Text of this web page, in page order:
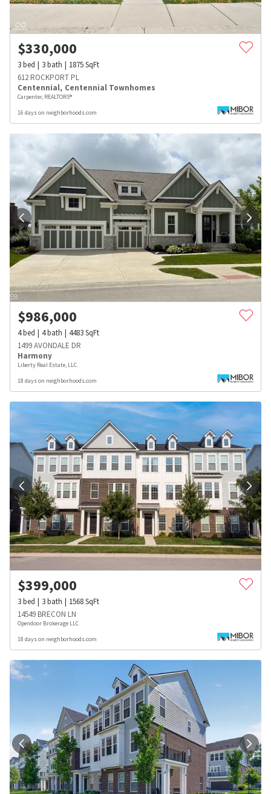
$330,000
3bed 3bath 1875SqFt
612 ROCKPORT PL
Centennial, Centennial Townhomes
Carpenter, REALTORS®
16 days on neighborhoods.com
$986,000
4bed 4bath 4483SqFt
1499 AVONDALE DR
Harmony
Liberty Real Estate, LLC.
18 days on neighborhoods.com
$399,000
3bed 3bath 1568SqFt
14549 BRECON LN
Opendoor Brokerage LLC
18 days on neighborhoods.com